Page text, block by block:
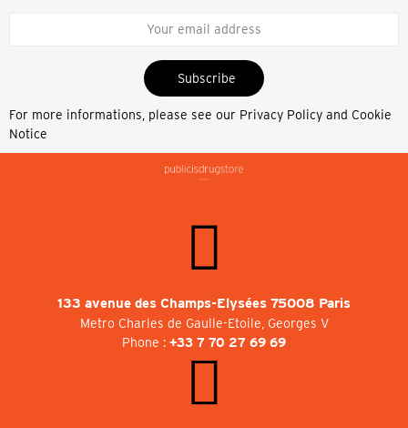
Subscribe
For more informations, please see our Privacy Policy and Cookie
Notice
133 avenue des Champs-Elysées 75008 Paris
Metro Charles de Gaulle-Etoile, Georges V
Phone : +33 7 70 27 69 69